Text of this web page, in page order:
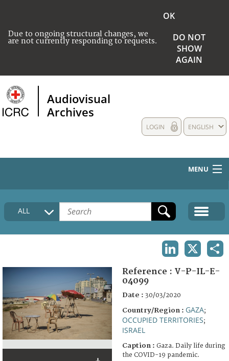
Due to ongoing structural changes, we
are not currently responding to requests.
OK
DO NOT
SHOW
AGAIN
Audiovisual
Archives
ENGLISH
LOGIN
MENU
HOME
COLLECTIONS DESCRIPTION
FAQ
ALL
Reference : V-P-IL-E-
04099
Date : 30/03/2020
Country/Region : GAZA;
OCCUPIED TERRITORIES;
ISRAEL
Caption : Gaza. Daily life during
the COVID-19 pandemic.